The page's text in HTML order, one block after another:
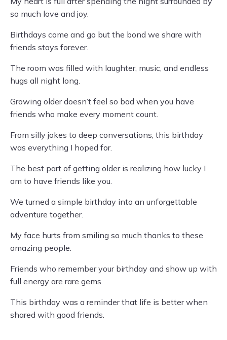
so much love and joy.
Birthdays come and go but the bond we share with
friends stays forever.
The room was filled with laughter, music, and endless
hugs all night long.
Growing older doesn’t feel so bad when you have
friends who make every moment count.
From silly jokes to deep conversations, this birthday
was everything I hoped for.
The best part of getting older is realizing how lucky I
am to have friends like you.
We turned a simple birthday into an unforgettable
adventure together.
My face hurts from smiling so much thanks to these
amazing people.
Friends who remember your birthday and show up with
full energy are rare gems.
This birthday was a reminder that life is better when
shared with good friends.